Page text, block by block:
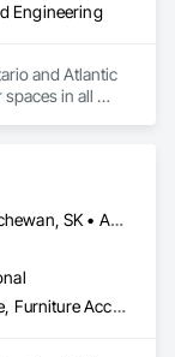
Engineering
and Atlantic
in all
Québec, QC • Saskatchewan, SK • Alberta • British Columbia • Manitoba • New Brunswick • Newfoundland and Labrador • Nova Scotia • Ontario • Prince Edward Island
Furnishings, Furniture, Furniture Accessories, Interior Design, Multiple Seating, Other Furnishings, Site Furnishings